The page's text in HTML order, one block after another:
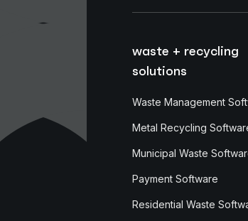
waste + recycling
solutions
Waste Management
Metal Recycling
Municipal Waste
Payment Software
Residential Waste